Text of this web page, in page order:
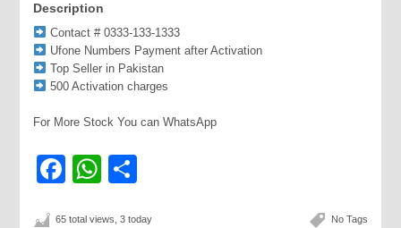
Description
Contact # 0333-133-1333
Ufone Numbers Payment after Activation
Top Seller in Pakistan
500 Activation charges
For More Stock You can WhatsApp
Facebook
WhatsApp
No Tags
65 total views, 3 today